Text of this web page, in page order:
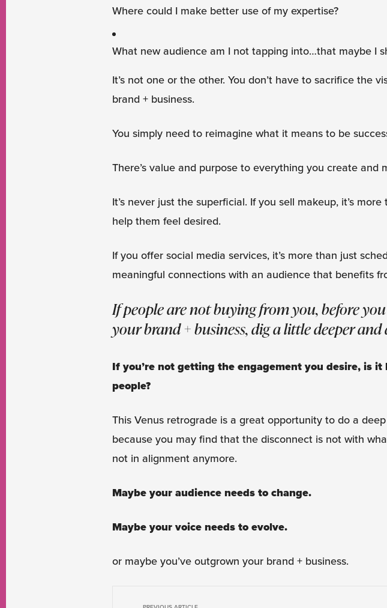
Where could I make better use of my expertise?
What new audience am I not tapping into…that maybe I
It’s not one or the other. You don’t have to sacrifice the
brand + business.
You simply need to reimagine what it means to be
There’s value and purpose to everything you create and
It’s never just the superficial. If you sell makeup, it’s
help them feel desired.
If you offer social media services, it’s more than just
meaningful connections with an audience that benefits
If people are not buying from you, before
your brand + business, dig a little deeper and
If you’re not getting the engagement you desire, is
people?
This Venus retrograde is a great opportunity to do a
because you may find that the disconnect is not with
not in alignment anymore.
Maybe your audience needs to change.
Maybe your voice needs to evolve.
or maybe you’ve outgrown your brand + business.